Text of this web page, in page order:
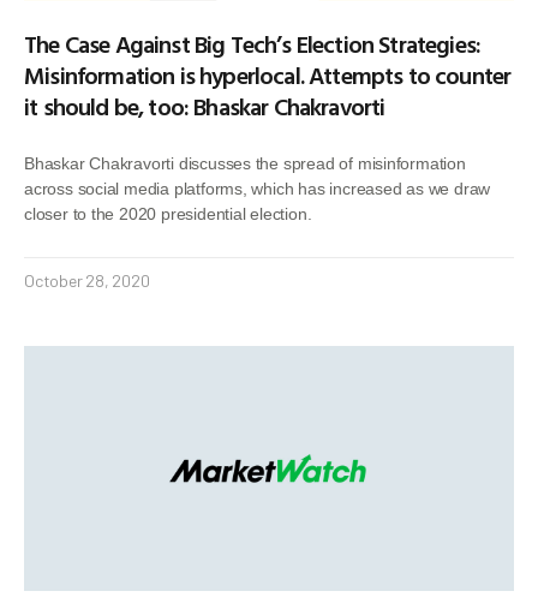
The Case Against Big Tech’s Election Strategies:
Misinformation is hyperlocal. Attempts to counter
it should be, too: Bhaskar Chakravorti
Bhaskar Chakravorti discusses the spread of misinformation
across social media platforms, which has increased as we draw
closer to the 2020 presidential election.
October 28, 2020